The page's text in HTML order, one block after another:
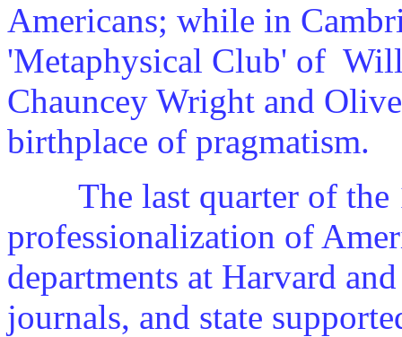
Americans; while in
'Metaphysical Club' of
Chauncey Wright and
birthplace of pragmatism.
The last quarter of the
professionalization of
departments at Harvard
journals, and state